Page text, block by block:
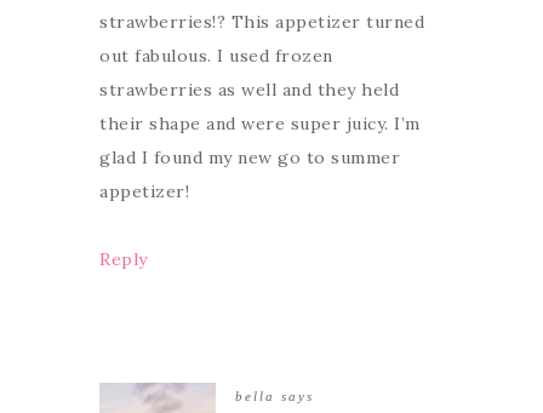
strawberries!? This appetizer turned
out fabulous. I used frozen
strawberries as well and they held
their shape and were super juicy. I’m
glad I found my new go to summer
appetizer!
Reply
bella
says